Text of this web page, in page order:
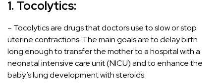
1. Tocolytics:
– Tocolytics are drugs that doctors use to slow or stop
uterine contractions. The main goals are to delay birth
long enough to transfer the mother to a hospital with a
neonatal intensive care unit (NICU) and to enhance the
baby’s lung development with steroids.